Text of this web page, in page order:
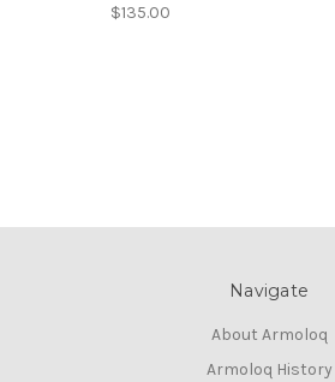
$135.00
Navigate
About Armoloq
Armoloq History